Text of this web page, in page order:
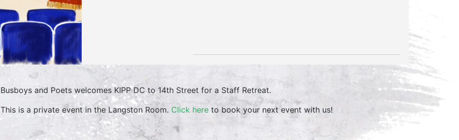
Busboys and Poets welcomes KIPP DC to 14th Street for a Staff Retreat.
This is a private event in the Langston Room. Click here to book your next event with us!